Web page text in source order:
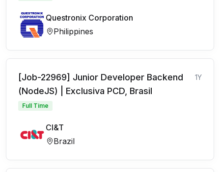
Questronix Corporation
Philippines
[Job-22969] Junior Developer Backend
(NodeJS) | Exclusiva PCD, Brasil
1Y
Full Time
CI&T
Brazil